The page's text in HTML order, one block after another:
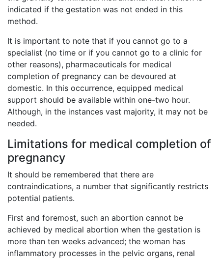
indicated if the gestation was not ended in this
method.
It is important to note that if you cannot go to a
specialist (no time or if you cannot go to a clinic for
other reasons), pharmaceuticals for medical
completion of pregnancy can be devoured at
domestic. In this occurrence, equipped medical
support should be available within one-two hour.
Although, in the instances vast majority, it may not be
needed.
Limitations for medical completion of
pregnancy
It should be remembered that there are
contraindications, a number that significantly restricts
potential patients.
First and foremost, such an abortion cannot be
achieved by medical abortion when the gestation is
more than ten weeks advanced; the woman has
inflammatory processes in the pelvic organs, renal